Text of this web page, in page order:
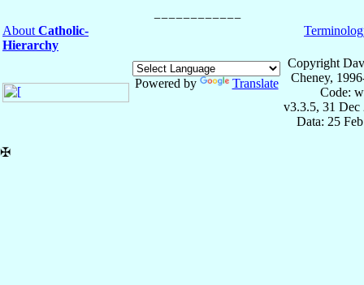
About Catholic-
Hierarchy
Powered by Translate
Copyright
Cheney,
Code:
v3.3.5, 31 Dec
Data: 25
✠